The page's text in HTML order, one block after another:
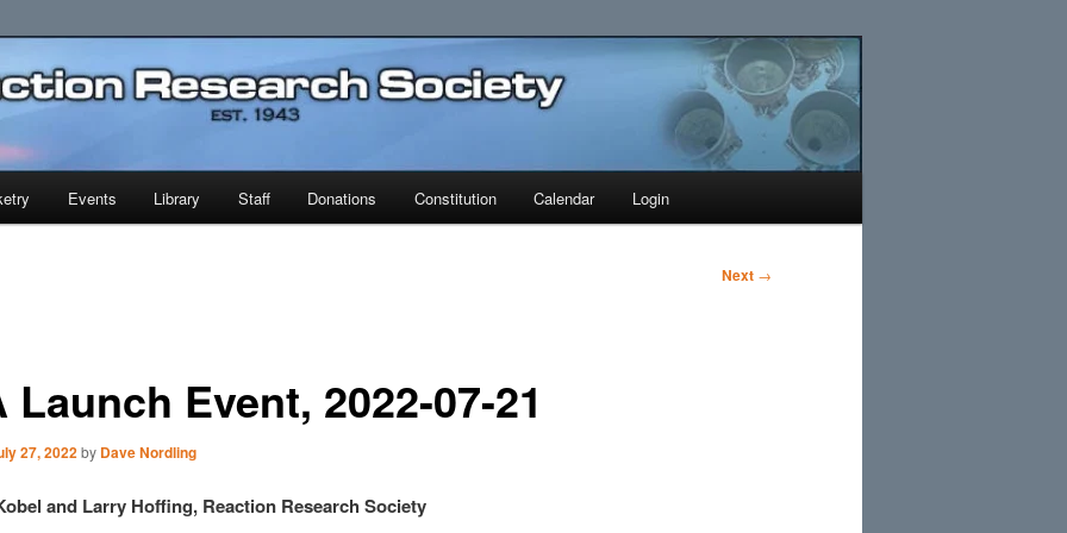
Society
Events Library Staff Donations Constitution Calendar Login
Next →
Launch Event, 2022-07-21
27, 2022by Dave Nordling
and Larry Hoffing, Reaction Research Society